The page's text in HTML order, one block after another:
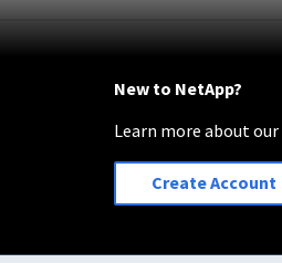
New to NetApp?
Learn more about
Create Account